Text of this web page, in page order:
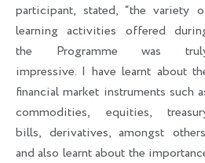
participant, stated, “the variety
learning activities offered
the Programme was
impressive. I have learnt about
financial market instruments such
commodities, equities,
bills, derivatives, amongst
and also learnt about the